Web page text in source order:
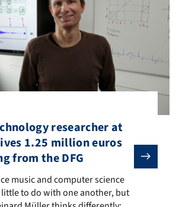
to Components”. The Research
research center (CRC) or transregio
researcher at
1.25 million euros
from the DFG
music and computer science might
music and computer science
to do with one another, but